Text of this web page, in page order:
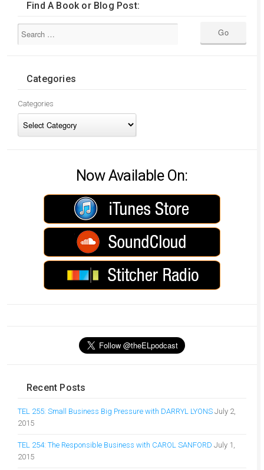
Find A Book or Blog Post:
Categories
Categories
Now Available On:
Recent Posts
TEL 255: Small Business Big Pressure with DARRYL LYONS July 2,
2015
TEL 254: The Responsible Business with CAROL SANFORD July 1,
2015